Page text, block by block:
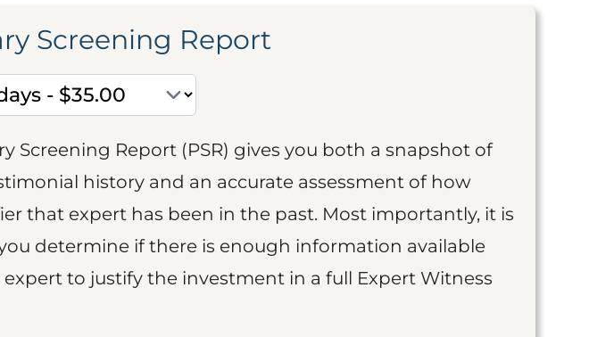
Screening Report
Screening Report (PSR) gives you both a snapshot of
history and an accurate assessment of how
that expert has been in the past. Most importantly, it is
determine if there is enough information available
to justify the investment in a full Expert Witness